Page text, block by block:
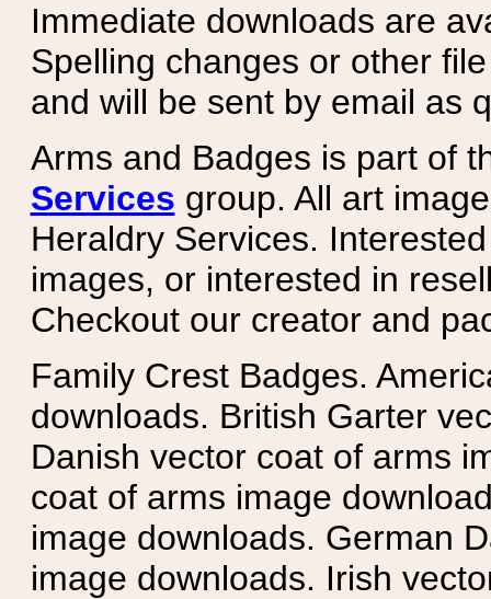
Immediate downloads are
Spelling changes or other
and will be sent by email as
Arms and Badges is part of
Services group. All art
Heraldry Services.
images, or interested in
Checkout our creator and
Family Crest Badges.
downloads. British Garter
Danish vector coat of arms
coat of arms image
image downloads. German
image downloads. Irish